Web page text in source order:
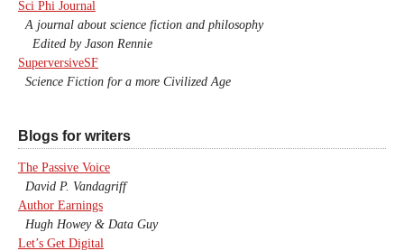
Sci Phi Journal
A journal about science fiction and philosophy
Edited by Jason Rennie
SuperversiveSF
Science Fiction for a more Civilized Age
Blogs for writers
The Passive Voice
David P. Vandagriff
Author Earnings
Hugh Howey & Data Guy
Let’s Get Digital